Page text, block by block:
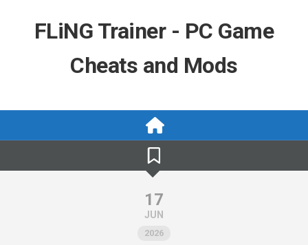
FLiNG Trainer - PC Game
Cheats and Mods
17
JUN
2026